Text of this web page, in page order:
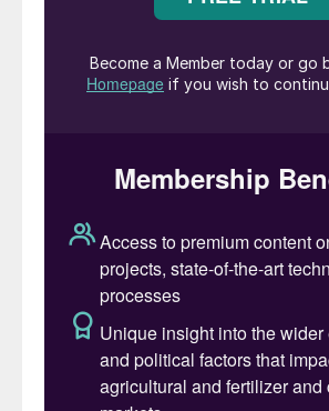
wake,” said Murali Srinivasan,
Ammonia.